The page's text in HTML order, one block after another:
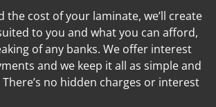
the cost of your laminate, we’ll create
to you and what you can afford,
of any banks. We offer interest
and we keep it all as simple and
There’s no hidden charges or interest